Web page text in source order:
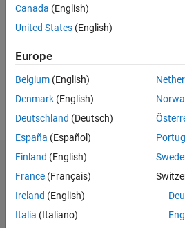
Followers:
Following:
Follow
Dashboard
Statistics
M…
Canada (English)
United States (English)
Europe
Belgium (English)
Denmark (English)
Deutschland (Deutsch)
España (Español)
Finland (English)
France (Français)
Ireland (English)
Italia (Italiano)